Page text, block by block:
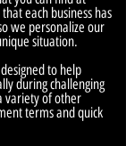
each business has
we personalize our
situation.
to help
during challenging
variety of other
terms and quick